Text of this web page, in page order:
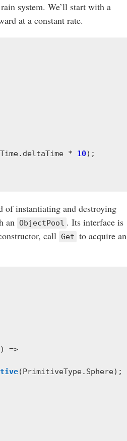
system. We’ll start with a
at a constant rate.
Time. deltaTime * 10);
of instantiating and destroying
an ObjectPool . Its interface is
call Get to acquire an
=>
(PrimitiveType. Sphere);